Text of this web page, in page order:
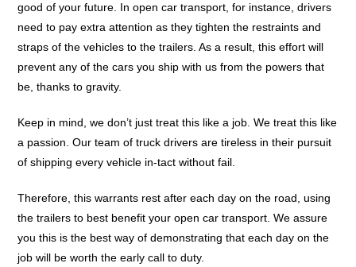
good of your future. In open car transport, for instance, drivers
need to pay extra attention as they tighten the restraints and
straps of the vehicles to the trailers. As a result, this effort will
prevent any of the cars you ship with us from the powers that
be, thanks to gravity.
Keep in mind, we don’t just treat this like a job. We treat this like
a passion. Our team of truck drivers are tireless in their pursuit
of shipping every vehicle in-tact without fail.
Therefore, this warrants rest after each day on the road, using
the trailers to best benefit your open car transport. We assure
you this is the best way of demonstrating that each day on the
job will be worth the early call to duty.